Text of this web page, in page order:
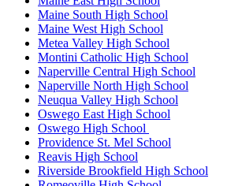
Maine South High School
Maine West High School
Metea Valley High School
Montini Catholic High School
Naperville Central High School
Naperville North High School
Neuqua Valley High School
Oswego East High School
Oswego High School
Providence St. Mel School
Reavis High School
Riverside Brookfield High School